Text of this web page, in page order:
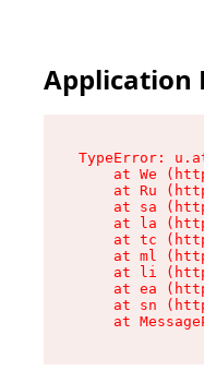
Application
TypeError:
at We
at Ru
at sa
at la
at tc
at ml
at li
at ea
at sn
at